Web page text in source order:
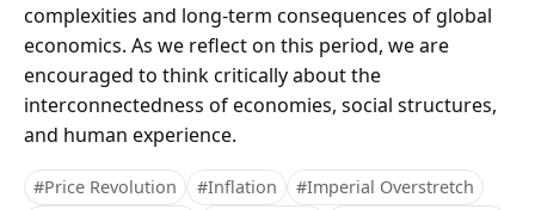
complexities and long-term consequences of global
economics. As we reflect on this period, we are
encouraged to think critically about the
interconnectedness of economies, social structures,
and human experience.
#Price Revolution #Inflation
#Imperial Overstretch